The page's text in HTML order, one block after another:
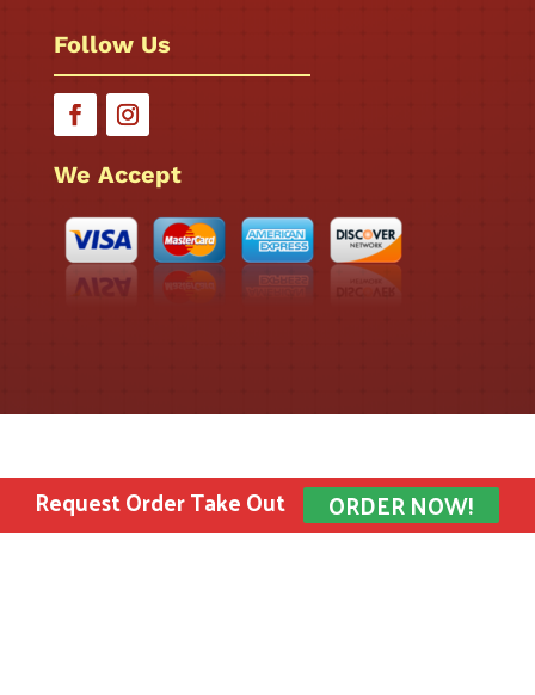
Follow Us
We Accept
Request Order Take Out ORDER NOW!